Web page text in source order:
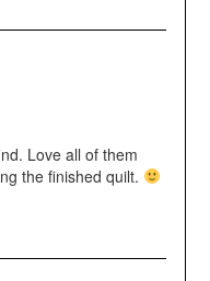
Love all of them
the finished quilt.